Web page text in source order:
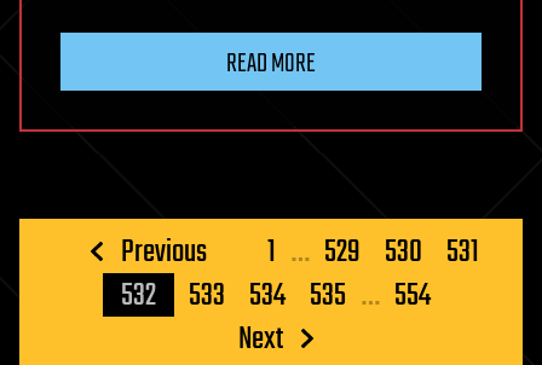
READ MORE
Posts
pagination
Previous 1 … 529 530 531
532
533 534 535 … 554
Next